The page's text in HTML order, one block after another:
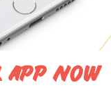
APP NOW